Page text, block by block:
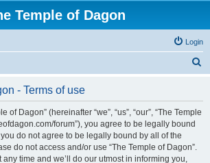
Temple of Dagon
Login
- Terms of use
of Dagon” (hereinafter “we”, “us”, “our”, “The Temple
forum”), you agree to be legally bound
do not agree to be legally bound by all of the
do not access and/or use “The Temple of Dagon”.
time and we’ll do our utmost in informing you,